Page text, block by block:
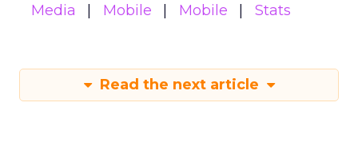
Media
Mobile Mobile Stats
Read the next article